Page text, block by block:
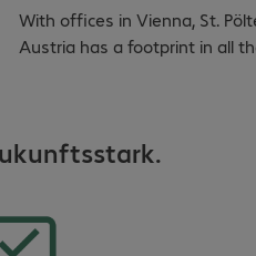
With offices in Vienna, St.
Austria has a footprint in all